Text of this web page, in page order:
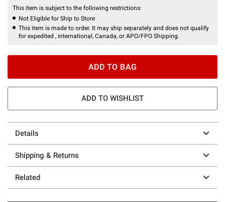
This item is subject to the following restrictions:
Not Eligible for Ship to Store
This item is made to order. It may ship separately and does not qualify
for expedited , international, Canada, or APO/FPO Shipping.
ADD TO BAG
ADD TO WISHLIST
Details
Shipping & Returns
Related